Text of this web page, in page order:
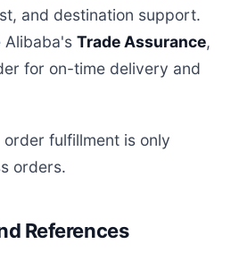
and destination support.
Alibaba's Trade Assurance,
for on-time delivery and
fulfillment is only
orders.
References